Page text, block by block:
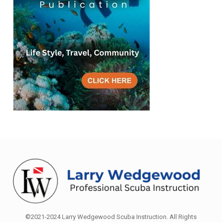
©2021-2024 Larry Wedgewood Scuba Instruction. All Rights